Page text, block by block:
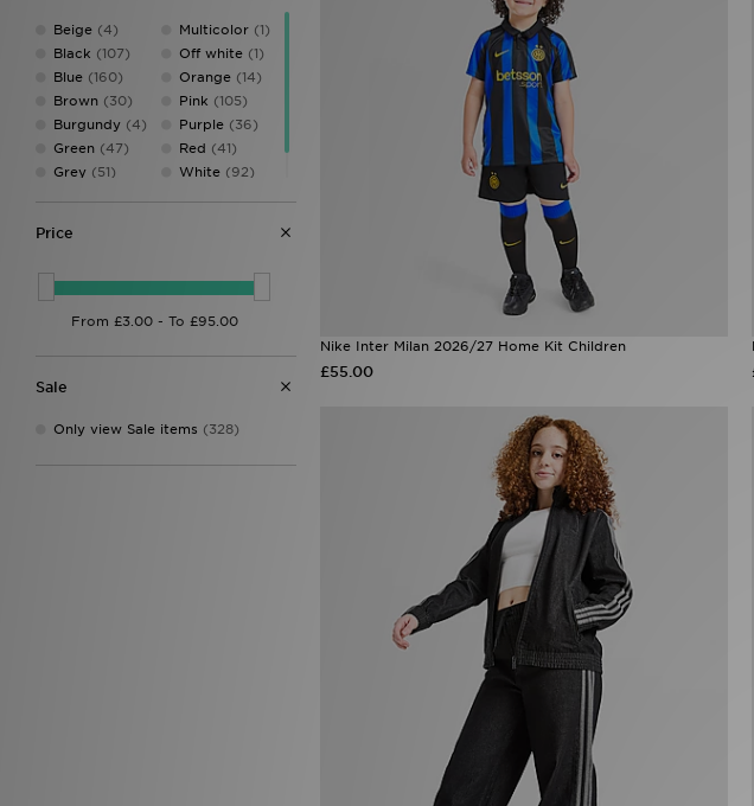
MONTIREX
New Balance
Pink Soda Sport
(69)
PUMA(36)
SUDU(2)
The North Face
(2)
Umbro(12)
Under Armour(30)
Beige (4)
Black (107)
Blue (160)
Brown (30)
Burgundy (4)
Green (47)
Grey (51)
Multicolor(1)
Off white(1)
Orange(14)
Pink (105)
Purple(36)
Red (41)
White(92)
Price
Sale
Only view Sale items (328)
Nike Inter Milan 2026/27 Home Kit Children
£55.00